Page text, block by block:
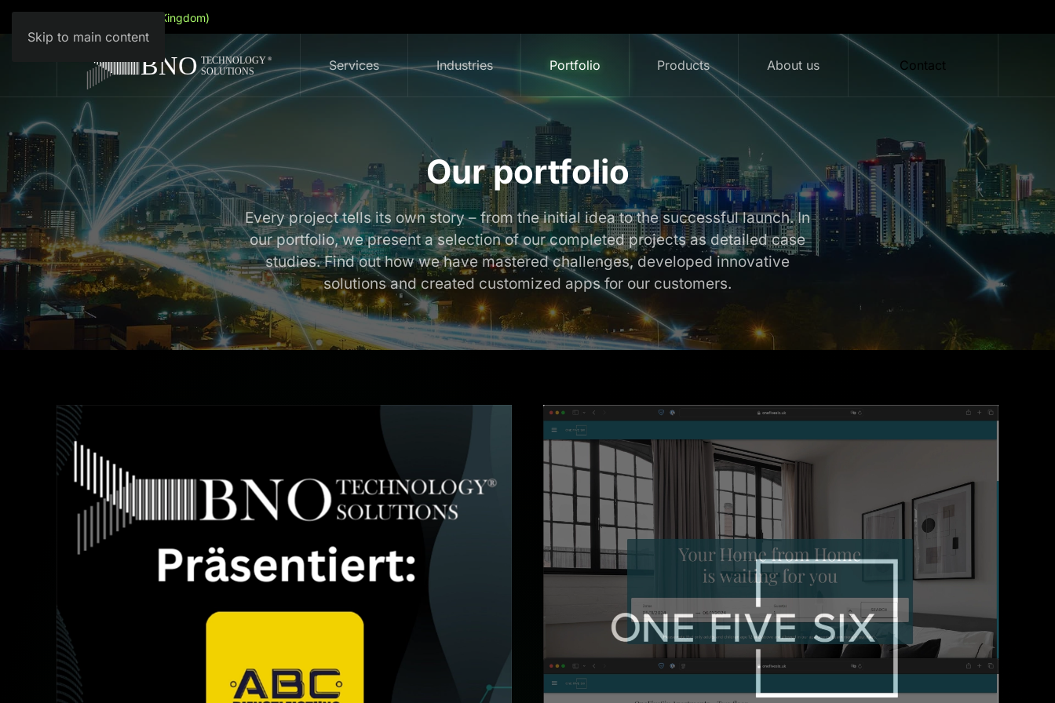
Skip to main content
English (United Kingdom)
Services Industries Portfolio Products About us Contact
Our portfolio
Every project tells its own story – from the initial idea to the successful launch. In
our portfolio, we present a selection of our completed projects as detailed case
studies. Find out how we have mastered challenges, developed innovative
solutions and created customized apps for our customers.